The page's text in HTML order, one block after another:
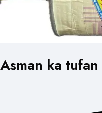
Asman ka tufan